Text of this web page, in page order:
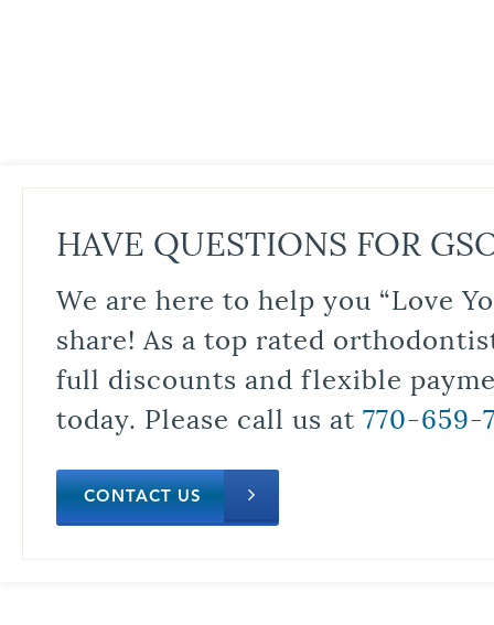
HAVE QUESTIONS FOR
We are here to help you “Love
share! As a top rated
full discounts and flexible
today. Please call us at 770-659-
CONTACT US